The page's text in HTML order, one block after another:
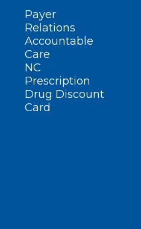
Payer
Relations
Accountable
Care
NC
Prescription
Drug Discount
Card